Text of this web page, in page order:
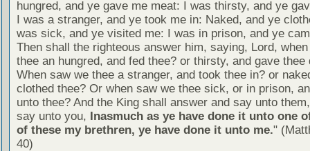
hungred, and ye gave me meat: I was thirsty, and ye
I was a stranger, and ye took me in: Naked, and ye
was sick, and ye visited me: I was in prison, and ye
Then shall the righteous answer him, saying, Lord,
thee an hungred, and fed thee? or thirsty, and gave thee
When saw we thee a stranger, and took thee in? or
clothed thee? Or when saw we thee sick, or in prison,
unto thee? And the King shall answer and say unto
say unto you, Inasmuch as ye have done it unto one
of these my brethren, ye have done it unto me."
40)